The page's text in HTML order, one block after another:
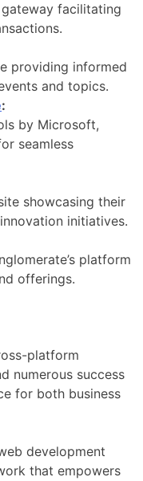
facilitating
providing informed
and topics.
:
by Microsoft,
seamless
showcasing their
initiatives.
platform
offerings.
platform
numerous success
for both business
development
that empowers